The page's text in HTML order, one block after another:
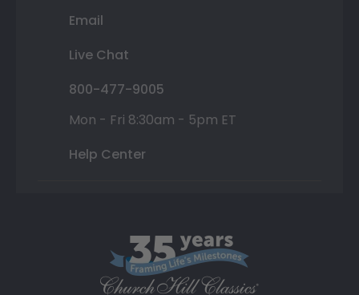
Email
Live Chat
800-477-9005
Mon - Fri 8:30am - 5pm ET
Help Center